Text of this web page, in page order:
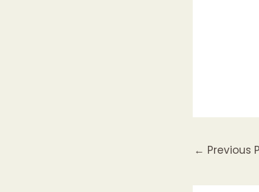
← Previous